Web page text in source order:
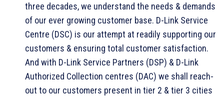
three decades, we understand the needs & demands
of our ever growing customer base. D-Link Service
Centre (DSC) is our attempt at readily supporting our
customers & ensuring total customer satisfaction.
And with D-Link Service Partners (DSP) & D-Link
Authorized Collection centres (DAC) we shall reach-
out to our customers present in tier 2 & tier 3 cities